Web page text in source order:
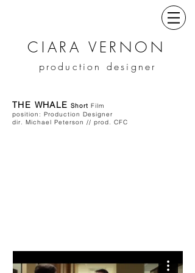
CIARA VERNON
production designer
THE WHALE Short Film
position: Production Designer
dir. Michael Peterson // prod. CFC